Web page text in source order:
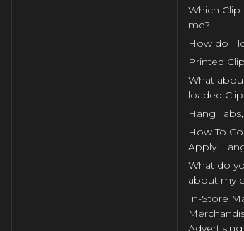
Which
me?
How do I
Printed
What
loaded
Hang
How To
Apply
What do
about my
In-Store